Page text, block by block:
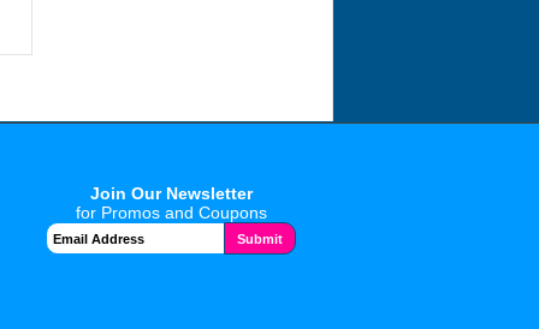
Join Our Newsletter
for Promos and Coupons